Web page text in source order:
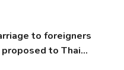
to foreigners
to Thai